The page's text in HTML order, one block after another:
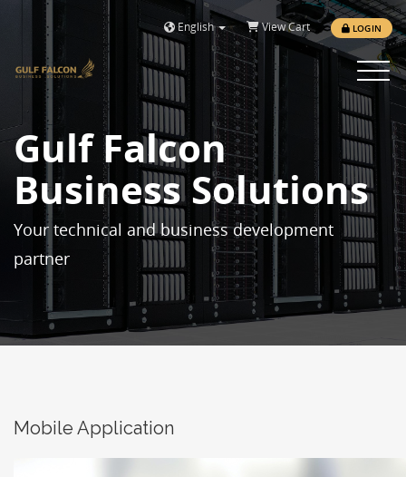
English View Cart LOGIN
Toggle
Gulf Falcon
Business Solutions
Your technical and business development
partner
Mobile Application